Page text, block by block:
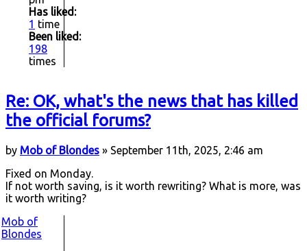
Has liked:
1 time
Been liked:
198
times
Re: OK, what's the news that has killed
the official forums?
by Mob of Blondes » September 11th, 2025, 2:46 am
Fixed on Monday.
If not worth saving, is it worth rewriting? What is more, was
it worth writing?
Mob of
Blondes